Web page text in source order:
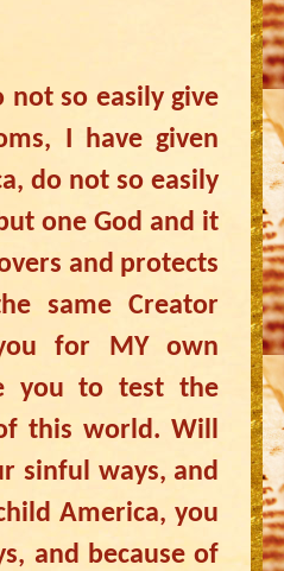
not so easily give
I have given
do not so easily
one God and it
and protects
same Creator
for MY own
you to test the
this world. Will
sinful ways, and
America, you
and because of